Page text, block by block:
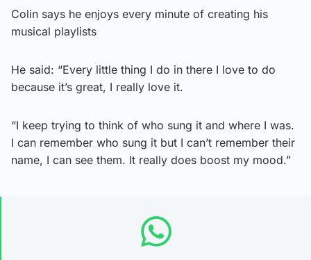
Colin says he enjoys every minute of creating his
musical playlists
He said: “Every little thing I do in there I love to do
because it’s great, I really love it.
“I keep trying to think of who sung it and where I was.
I can remember who sung it but I can’t remember their
name, I can see them. It really does boost my mood.”